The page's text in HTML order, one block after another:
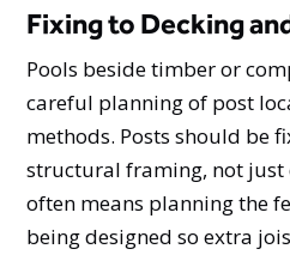
Fixing to Decking
Pools beside timber or
careful planning of post
methods. Posts should be
structural framing, not just
often means planning the
being designed so extra